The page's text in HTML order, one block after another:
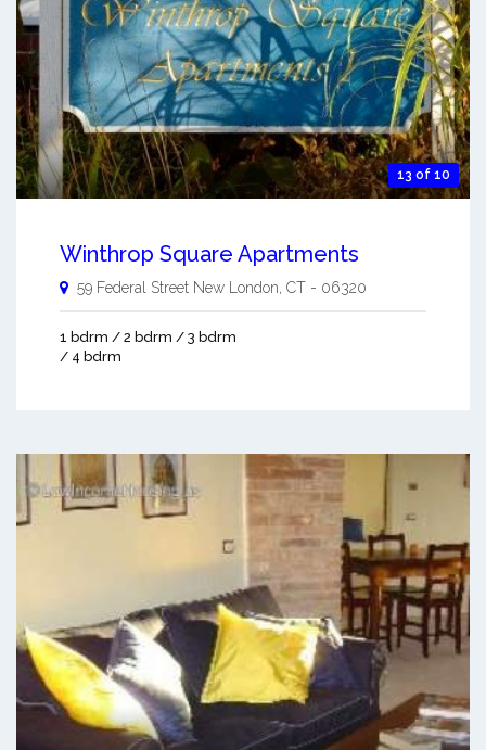
13 of 10
Winthrop Square Apartments
59 Federal Street New London CT - 06320
1 bdrm / 2 bdrm / 3 bdrm
/ 4 bdrm